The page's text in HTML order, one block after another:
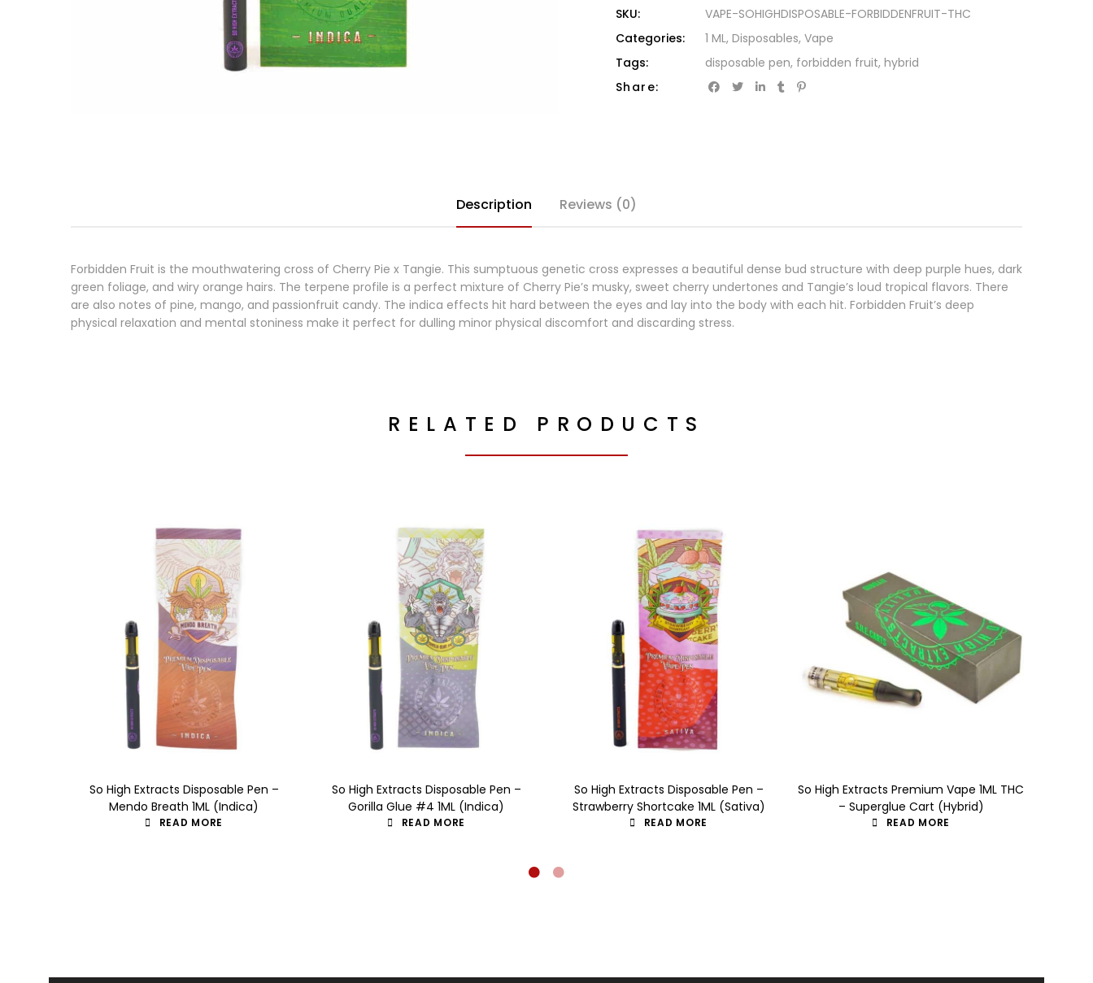
SKU:
VAPE-SOHIGHDISPOSABLE-FORBIDDENFRUIT-THC
Categories:
1 ML, Disposables, Vape
Tags:
disposable pen, forbidden fruit, hybrid
Share:
Description Reviews (0)
Forbidden Fruit is the mouthwatering cross of Cherry Pie x Tangie. This sumptuous genetic cross expresses a beautiful dense bud structure with deep purple hues, dark
green foliage, and wiry orange hairs. The terpene profile is a perfect mixture of Cherry Pie’s musky, sweet cherry undertones and Tangie’s loud tropical flavors. There
are also notes of pine, mango, and passionfruit candy. The indica effects hit hard between the eyes and lay into the body with each hit. Forbidden Fruit’s deep
physical relaxation and mental stoniness make it perfect for dulling minor physical discomfort and discarding stress.
RELATED PRODUCTS
So High Extracts Disposable Pen –
Mendo Breath 1ML (Indica)
READ MORE
So High Extracts Disposable Pen –
Gorilla Glue #4 1ML (Indica)
READ MORE
So High Extracts Disposable Pen –
Strawberry Shortcake 1ML (Sativa)
READ MORE
So High Extracts Premium Vape 1ML THC
– Superglue Cart (Hybrid)
READ MORE